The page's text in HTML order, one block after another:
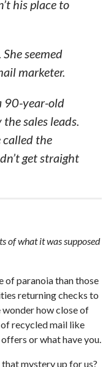
his place to
seemed
marketer.
90-year-old
sales leads.
called the
get straight
of what it was supposed
of paranoia than those
returning checks to
how close of
recycled mail like
or what have you.
mystery up for us?